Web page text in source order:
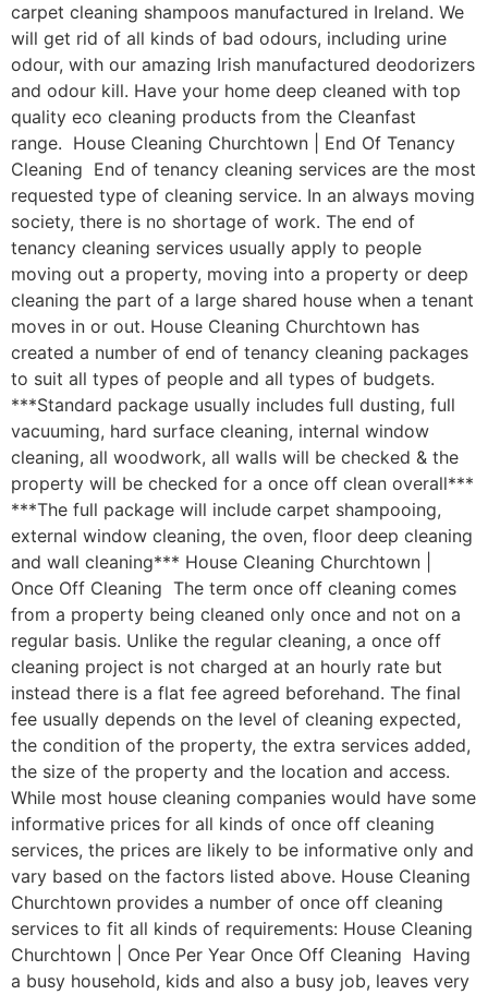
carpet cleaning shampoos manufactured in Ireland. We
will get rid of all kinds of bad odours, including urine
odour, with our amazing Irish manufactured deodorizers
and odour kill. Have your home deep cleaned with top
quality eco cleaning products from the Cleanfast
range. House Cleaning Churchtown | End Of Tenancy
Cleaning End of tenancy cleaning services are the most
requested type of cleaning service. In an always moving
society, there is no shortage of work. The end of
tenancy cleaning services usually apply to people
moving out a property, moving into a property or deep
cleaning the part of a large shared house when a tenant
moves in or out. House Cleaning Churchtown has
created a number of end of tenancy cleaning packages
to suit all types of people and all types of budgets.
***Standard package usually includes full dusting, full
vacuuming, hard surface cleaning, internal window
cleaning, all woodwork, all walls will be checked & the
property will be checked for a once off clean overall***
***The full package will include carpet shampooing,
external window cleaning, the oven, floor deep cleaning
and wall cleaning*** House Cleaning Churchtown |
Once Off Cleaning The term once off cleaning comes
from a property being cleaned only once and not on a
regular basis. Unlike the regular cleaning, a once off
cleaning project is not charged at an hourly rate but
instead there is a flat fee agreed beforehand. The final
fee usually depends on the level of cleaning expected,
the condition of the property, the extra services added,
the size of the property and the location and access.
While most house cleaning companies would have some
informative prices for all kinds of once off cleaning
services, the prices are likely to be informative only and
vary based on the factors listed above. House Cleaning
Churchtown provides a number of once off cleaning
services to fit all kinds of requirements: House Cleaning
Churchtown | Once Per Year Once Off Cleaning Having
a busy household, kids and also a busy job, leaves very